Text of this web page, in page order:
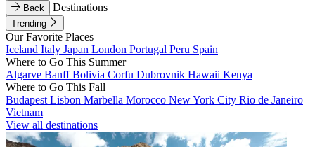
Back
Destinations
Trending
Our Favorite Places
Iceland Italy Japan London Portugal Peru Spain
Where to Go This Summer
Algarve BanffBolivia Corfu Dubrovnik Hawaii Kenya
Where to Go This Fall
Budapest Lisbon Marbella Morocco New York City Rio de Janeiro
Vietnam
View all destinations